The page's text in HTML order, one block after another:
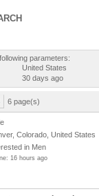
parameters:
United States
30 days ago
6 page(s)
Colorado, United States
in Men
16 hours ago